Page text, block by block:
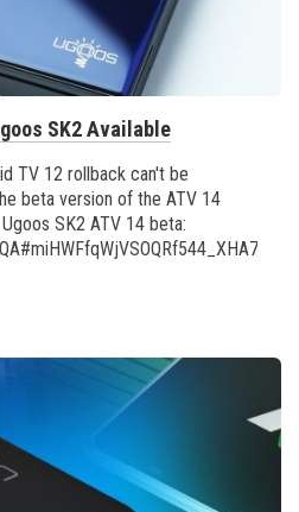
SK2 Available
TV 12 rollback can't be
beta version of the ATV 14
SK2 ATV 14 beta: